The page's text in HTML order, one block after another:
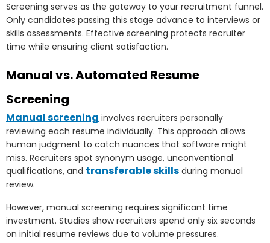
Screening serves as the gateway to your recruitment funnel.
Only candidates passing this stage advance to interviews or
skills assessments. Effective screening protects recruiter
time while ensuring client satisfaction.
Manual vs. Automated Resume
Screening
Manual screening involves recruiters personally
reviewing each resume individually. This approach allows
human judgment to catch nuances that software might
miss. Recruiters spot synonym usage, unconventional
qualifications, and transferable skills during manual
review.
However, manual screening requires significant time
investment. Studies show recruiters spend only six seconds
on initial resume reviews due to volume pressures.